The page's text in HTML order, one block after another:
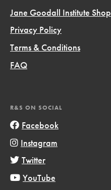
Jane Goodall Institute Shop
Privacy Policy
Terms & Conditions
FAQ
R&S ON SOCIAL
Facebook
Instagram
Twitter
YouTube